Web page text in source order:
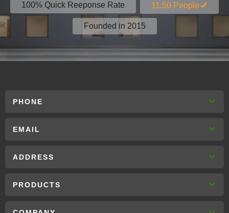
100% Quick Reeponse Rate 11.50 People
Founded in 2015
PHONE
EMAIL
ADDRESS
PRODUCTS